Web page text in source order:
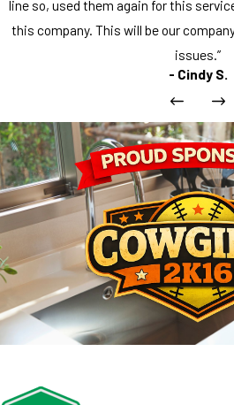
line so, used them again for this
this company. This will be our
issues.”
- Cindy S.